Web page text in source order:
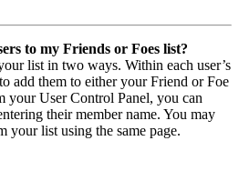
to my Friends or Foes list?
list in two ways. Within each user’s
add them to either your Friend or Foe
your User Control Panel, you can
their member name. You may
your list using the same page.